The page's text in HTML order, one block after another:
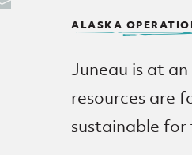
ALASKA
Share through Email
Juneau is at
resources are
sustainable